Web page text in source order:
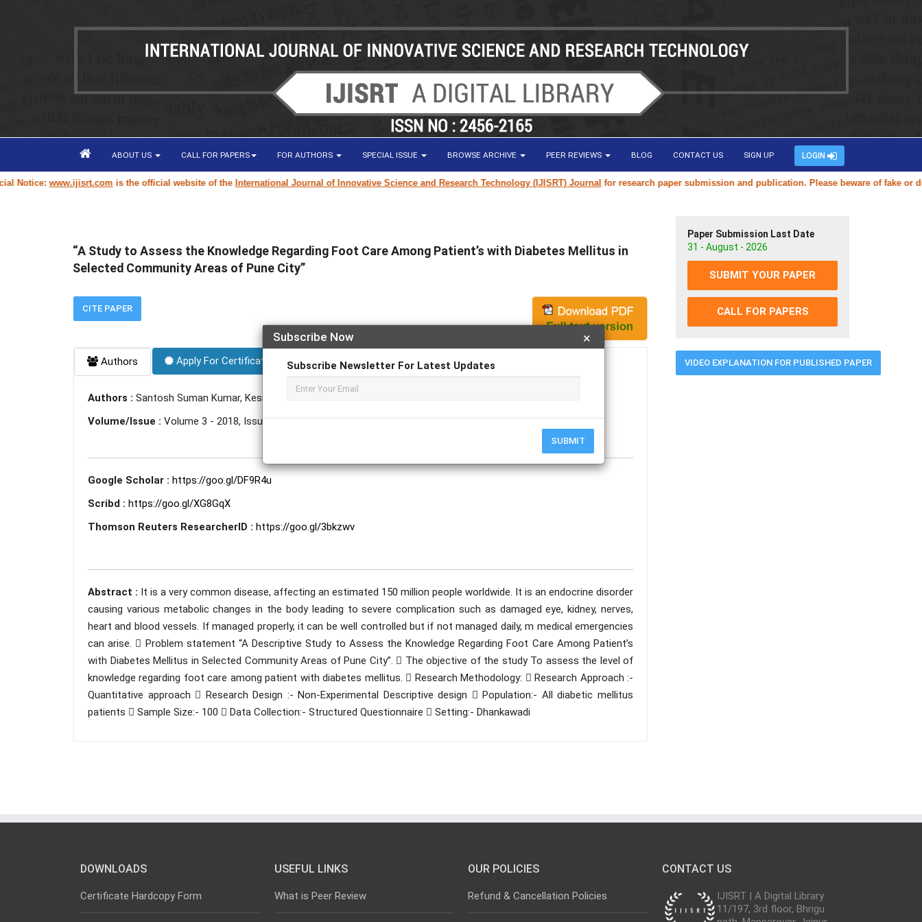
ABOUT US CALL FOR PAPERS FOR AUTHORS SPECIAL ISSUE BROWSE ARCHIVE PEER REVIEWS BLOG CONTACT US SIGN UP LOGIN
www.ijisrt.comis the official website of theInternational Journal of Innovative Science and Research Technology (IJISRT) Journalfor research paper submission and publication. Please beware of fake or
×
Subscribe Now
Subscribe Newsletter For Latest Updates
SUBMIT
“A Study to Assess the Knowledge Regarding Foot Care Among Patient’s with Diabetes Mellitus in
Selected Community Areas of Pune City”
CITE PAPER
Authors Apply For Certificate Apply For Magazine Hardcopy
Authors : Santosh Suman Kumar, Kesia Anna Mathew, Ashwini Vilas Kapare, Harshad Kale.
Volume/Issue : Volume 3 - 2018, Issue 5 - May
Google Scholar : https://goo.gl/DF9R4u
Scribd : https://goo.gl/XG8GqX
Thomson Reuters ResearcherID : https://goo.gl/3bkzwv
Abstract : It is a very common disease, affecting an estimated 150 million people worldwide. It is an endocrine disorder
causing various metabolic changes in the body leading to severe complication such as damaged eye, kidney, nerves,
heart and blood vessels. If managed properly, it can be well controlled but if not managed daily, m medical emergencies
can arise.  Problem statement “A Descriptive Study to Assess the Knowledge Regarding Foot Care Among Patient’s
with Diabetes Mellitus in Selected Community Areas of Pune City’’.  The objective of the study To assess the level of
knowledge regarding foot care among patient with diabetes mellitus.  Research Methodology:  Research Approach :-
Quantitative approach  Research Design :- Non-Experimental Descriptive design  Population:- All diabetic mellitus
patients  Sample Size:- 100  Data Collection:- Structured Questionnaire  Setting:- Dhankawadi
Paper Submission Last Date
31 - August - 2026
SUBMIT YOUR PAPER
CALL FOR PAPERS
VIDEO EXPLANATION FOR PUBLISHED PAPER
DOWNLOADS
Certificate Hardcopy Form
USEFUL LINKS
What is Peer Review
OUR POLICIES
Refund & Cancellation Policies
CONTACT US
IJISRT | A Digital Library
11/197, 3rd floor, Bhrigu